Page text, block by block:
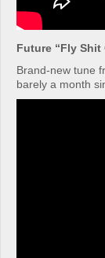
Future “Fly
Brand-new tune
barely a month